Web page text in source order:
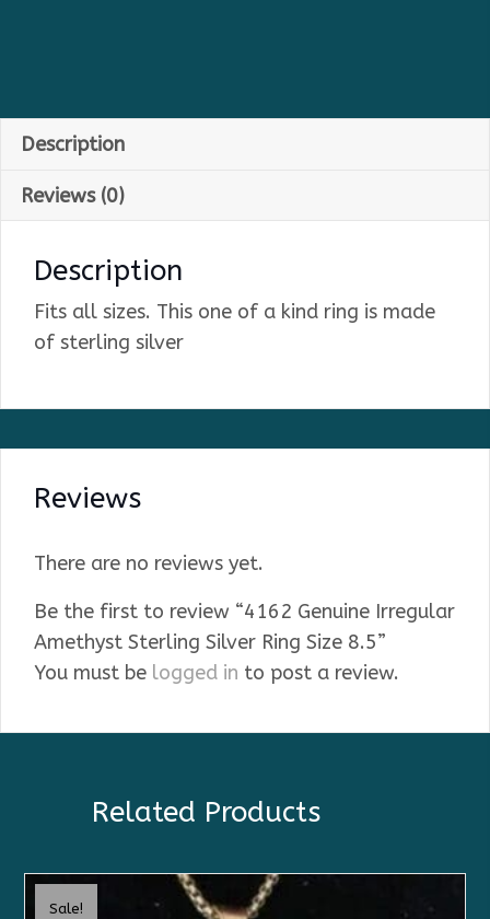
Description
Reviews (0)
Description
Fits all sizes. This one of a kind ring is made
of sterling silver
Reviews
There are no reviews yet.
Be the first to review “4162 Genuine Irregular
Amethyst Sterling Silver Ring Size 8.5”
You must be logged in to post a review.
Related Products
Sale!